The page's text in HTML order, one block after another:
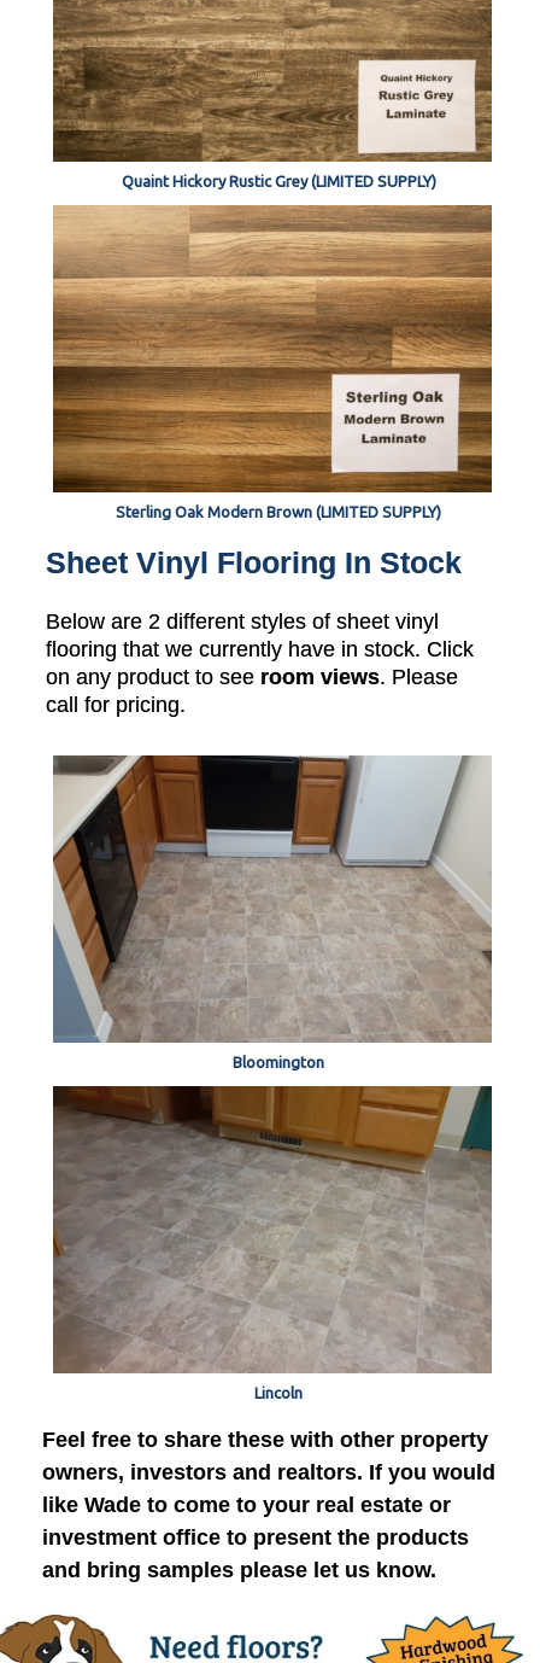
Quaint Hickory Rustic Grey (LIMITED SUPPLY)
Sterling Oak Modern Brown (LIMITED SUPPLY)
Sheet Vinyl Flooring In Stock
Below are 2 different styles of sheet vinyl
flooring that we currently have in stock. Click
on any product to see room views. Please
call for pricing.
Bloomington
Lincoln
Feel free to share these with other property
owners, investors and realtors. If you would
like Wade to come to your real estate or
investment office to present the products
and bring samples please let us know.